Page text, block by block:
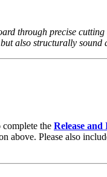
through precise
also structurally sound
the Release
above. Please also